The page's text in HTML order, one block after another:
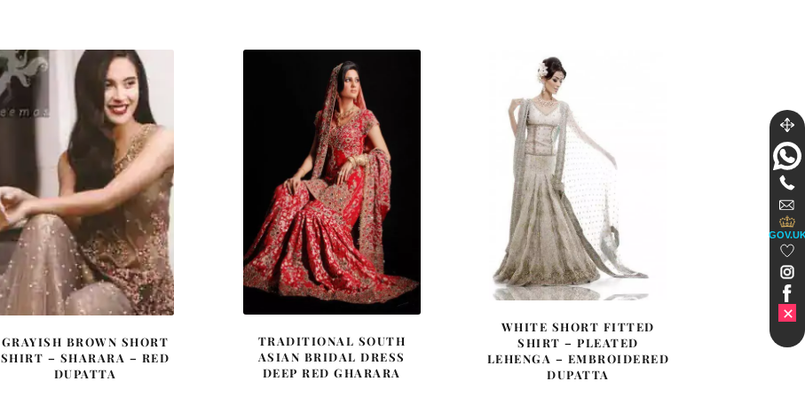
GRAYISH BROWN SHORT
SHIRT – SHARARA – RED
DUPATTA
TRADITIONAL SOUTH
ASIAN BRIDAL DRESS
DEEP RED GHARARA
WHITE SHORT FITTED
SHIRT – PLEATED
LEHENGA – EMBROIDERED
DUPATTA